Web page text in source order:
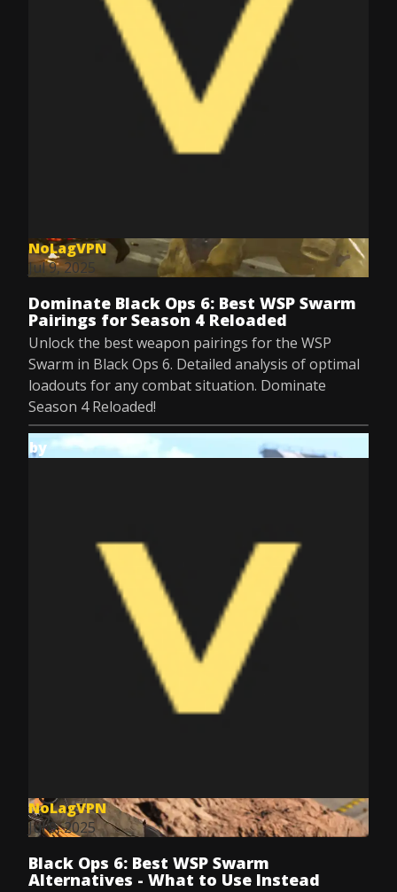
NoLagVPN
Jul 9, 2025
Dominate Black Ops 6: Best WSP Swarm
Pairings for Season 4 Reloaded
Unlock the best weapon pairings for the WSP
Swarm in Black Ops 6. Detailed analysis of optimal
loadouts for any combat situation. Dominate
Season 4 Reloaded!
by
NoLagVPN
Jul 9, 2025
Black Ops 6: Best WSP Swarm
Alternatives - What to Use Instead